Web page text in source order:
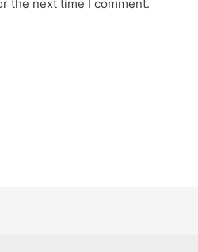
the next time I comment.